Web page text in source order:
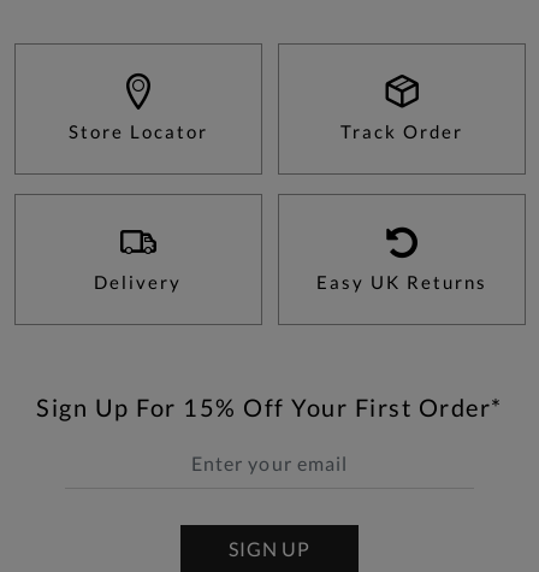
Store Locator Track Order
Delivery Easy UK Returns
Sign Up For 15% Off Your First Order*
SIGN UP